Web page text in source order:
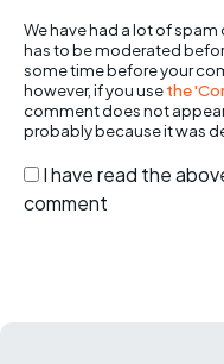
We have had a lot of
has to be moderated
some time before your
however, if you usethe
comment does not
probably because it was
I have read the
comment